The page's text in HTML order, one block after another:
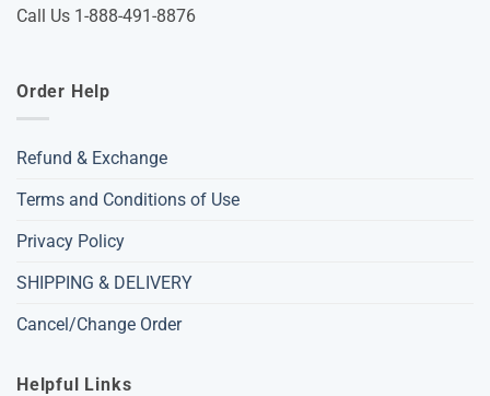
Call Us 1-888-491-8876
Order Help
Refund & Exchange
Terms and Conditions of Use
Privacy Policy
SHIPPING & DELIVERY
Cancel/Change Order
Helpful Links